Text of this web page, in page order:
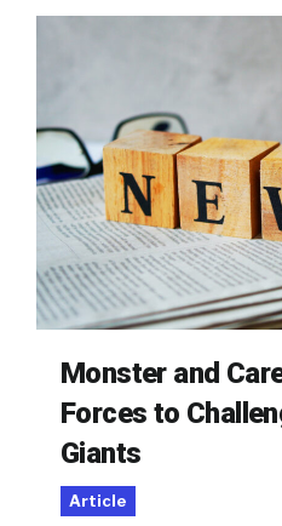
Monster and
Forces to
Giants
Article